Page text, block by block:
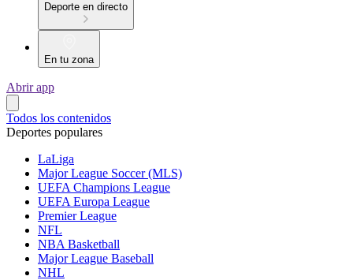
Deporte en directo
En tu zona
Abrir app
Todos los contenidos
Deportes populares
LaLiga
Major League Soccer (MLS)
UEFA Champions League
UEFA Europa League
Premier League
NFL
NBA Basketball
Major League Baseball
NHL